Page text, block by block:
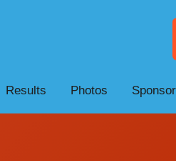
Results Photos